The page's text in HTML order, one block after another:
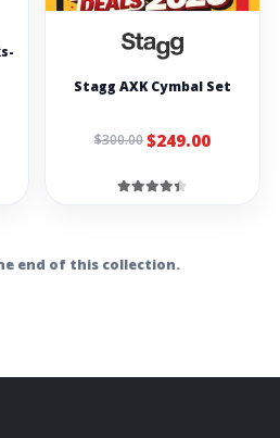
Stagg AXK Cymbal Set
$300.00$249.00
end of this collection.